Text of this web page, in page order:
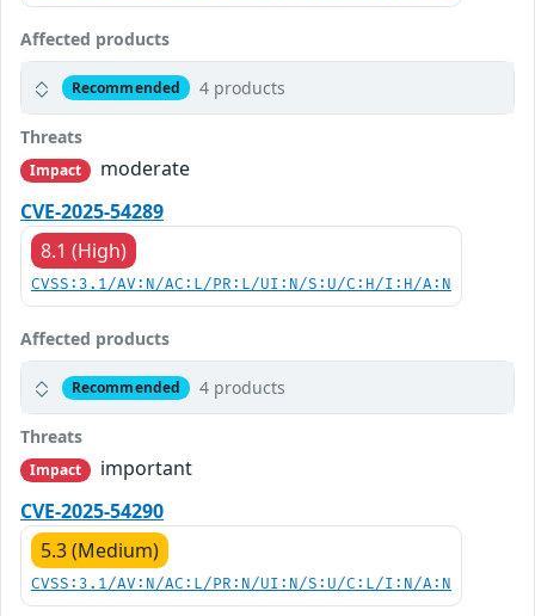
Affected products
Recommended 4 products
Threats
Impact
moderate
CVE-2025-54289
8.1 (High)
CVSS:3.1/AV:N/AC:L/PR:L/UI:N/S:U/C:H/I:H/A:N
Affected products
Recommended 4 products
Threats
Impact
important
CVE-2025-54290
5.3 (Medium)
CVSS:3.1/AV:N/AC:L/PR:N/UI:N/S:U/C:L/I:N/A:N